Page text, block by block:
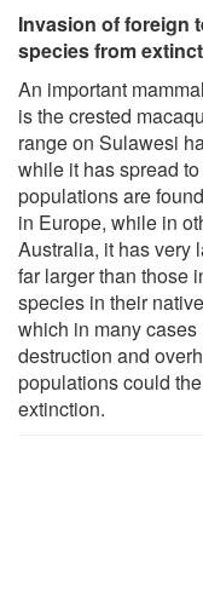
Invasion of foreign
species from
An important
is the crested
range on Sulawesi
while it has spread
populations are
in Europe, while in
Australia, it has very
far larger than those
species in their
which in many
destruction and
populations could
extinction.